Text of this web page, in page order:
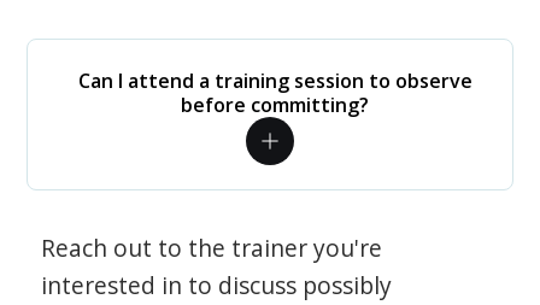
Can I attend a training session to observe
before committing?
Reach out to the trainer you're
interested in to discuss possibly